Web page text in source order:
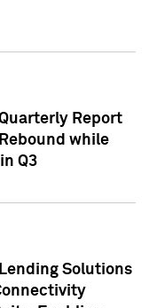
Report
while
Q3
Solutions